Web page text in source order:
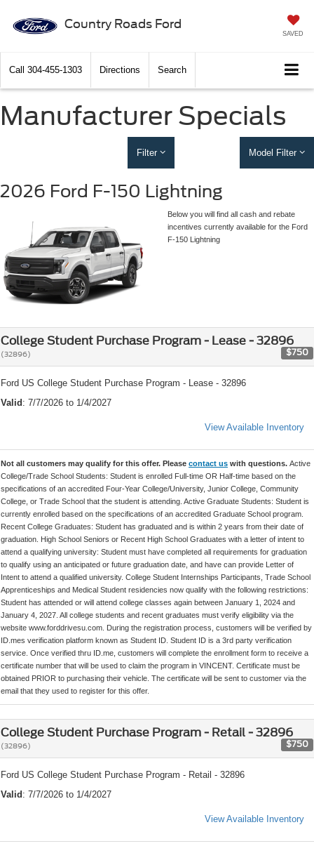
Country Roads Ford
SAVED
Call 304-455-1303 Directions Search
Manufacturer Specials
Filter Model Filter
2026 Ford F-150 Lightning
Below you will find all cash and rebate
incentives currently available for the Ford
F-150 Lightning
College Student Purchase Program - Lease - 32896
(32896) $750
Ford US College Student Purchase Program - Lease - 32896
Valid : 7/7/2026 to 1/4/2027
View Available Inventory
Not all customers may qualify for this offer. Please contact us with questions. Active
College/Trade School Students: Student is enrolled Full-time OR Half-time based on the
specifications of an accredited Four-Year College/University, Junior College, Community
College, or Trade School that the student is attending. Active Graduate Students: Student is
currently enrolled based on the specifications of an accredited Graduate School program.
Recent College Graduates: Student has graduated and is within 2 years from their date of
graduation. High School Seniors or Recent High School Graduates with a letter of intent to
attend a qualifying university: Student must have completed all requirements for graduation
to qualify using an anticipated or future graduation date, and have can provide Letter of
Intent to attend a qualified university. College Student Internships Participants, Trade School
Apprenticeships and Medical Student residencies now qualify with the following restrictions:
Student has attended or will attend college classes again between January 1, 2024 and
January 4, 2027. All college students and recent graduates must verify eligibility via the
website www.forddrivesu.com. During the registration process, customers will be verified by
ID.mes verification platform known as Student ID. Student ID is a 3rd party verification
service. Once verified thru ID.me, customers will complete the enrollment form to receive a
certificate number that will be used to claim the program in VINCENT. Certificate must be
obtained PRIOR to purchasing their vehicle. The certificate will be sent to customer via the
email that they used to register for this offer.
College Student Purchase Program - Retail - 32896
(32896) $750
Ford US College Student Purchase Program - Retail - 32896
Valid : 7/7/2026 to 1/4/2027
View Available Inventory